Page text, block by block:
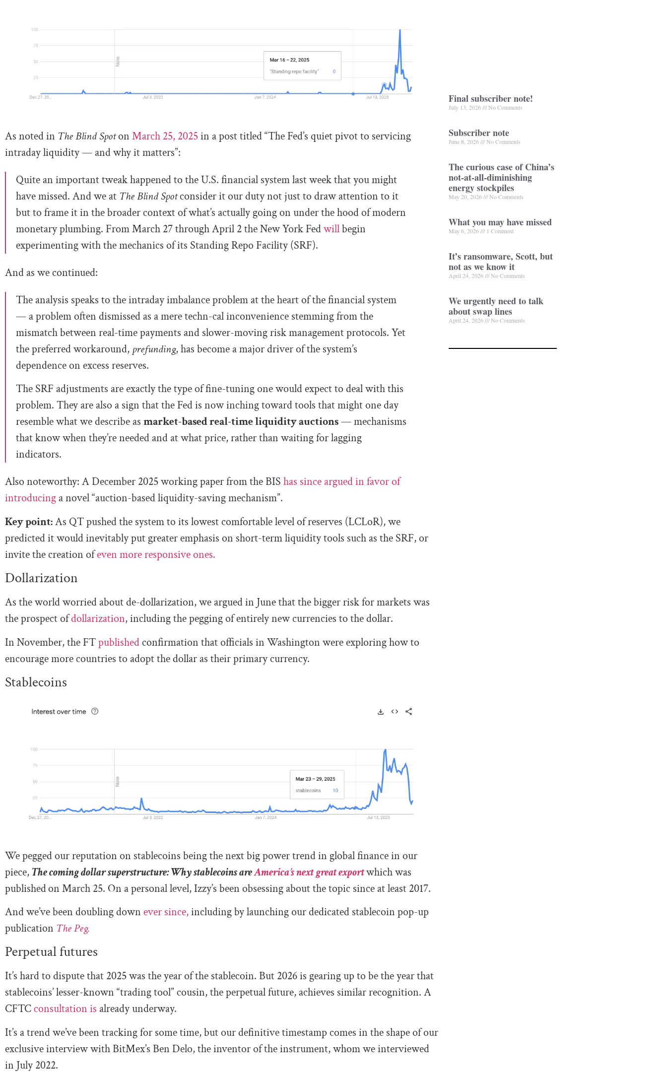
As noted in The Blind Spoton March 25, 2025in a post titled “The Fed’s quiet pivot to servicing
intraday liquidity — and why it matters”:
Quite an important tweak happened to the U.S. financial system last week that you might
have missed. And we at The Blind Spotconsider it our duty not just to draw attention to it
but to frame it in the broader context of what’s actually going on under the hood of modern
monetary plumbing. From March 27 through April 2 the New York Fedwillbegin
experimenting with the mechanics of its Standing Repo Facility (SRF).
And as we continued:
The analysis speaks to the intraday imbalance problem at the heart of the financial system
— a problem often dismissed as a mere techn-cal inconvenience stemming from the
mismatch between real-time payments and slower-moving risk management protocols. Yet
the preferred workaround, prefunding, has become a major driver of the system’s
dependence on excess reserves.
The SRF adjustments are exactly the type of fine-tuning one would expect to deal with this
problem. They are also a sign that the Fed is now inching toward tools that might one day
resemble what we describe as market-based real-time liquidity auctions— mechanisms
that know when they’re needed and at what price, rather than waiting for lagging
indicators.
Also noteworthy: A December 2025 working paper from the BIS has since argued in favor of
introducing a novel “auction-based liquidity-saving mechanism”.
Key point:As QT pushed the system to its lowest comfortable level of reserves (LCLoR), we
predicted it would inevitably put greater emphasis on short-term liquidity tools such as the SRF, or
invite the creation ofeven more responsive ones.
Dollarization
As the world worried about de-dollarization, we argued in June that the bigger risk for markets was
the prospect ofdollarization, including the pegging of entirely new currencies to the dollar.
In November, the FTpublishedconfirmation that officials in Washington were exploring how to
encourage more countries to adopt the dollar as their primary currency.
Stablecoins
We pegged our reputation on stablecoins being the next big power trend in global finance in our
piece,The coming dollar superstructure: Why stablecoins areAmerica’s next great exportwhich was
publishedon March 25. On a personal level, Izzy’s been obsessing about the topic since at least 2017.
And we’ve been doubling down ever since,including by launching our dedicated stablecoin pop-up
publication The Peg.
Perpetual futures
It’s hard to dispute that 2025 was the year of the stablecoin. But 2026 is gearing up to be the year that
stablecoins’ lesser-known “trading tool” cousin, the perpetual future, achieves similar recognition. A
CFTCconsultation is already underway.
It’s a trend we’ve been tracking for some time, but our definitive timestamp comes in the shape of our
exclusive interview with BitMex’s Ben Delo, the inventor of the instrument, whom we interviewed
in July 2022.
Final subscriber note!
July 13, 2026 No Comments
Subscriber note
June 8, 2026 No Comments
The curious case of China’s
not-at-all-diminishing
energy stockpiles
May 20, 2026 No Comments
What you may have missed
May 6, 2026 1 Comment
It’s ransomware, Scott, but
not as we know it
April 24, 2026 No Comments
We urgently need to talk
about swap lines
April 24, 2026 No Comments